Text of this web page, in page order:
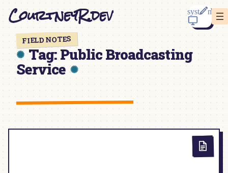
CourtneyR.dev
FIELD NOTES
Tag:Public Broadcasting
Service